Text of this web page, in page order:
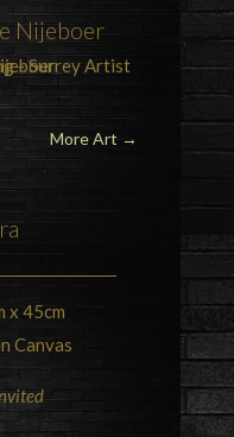
Nijeboer
More Art →
x 45cm
Canvas